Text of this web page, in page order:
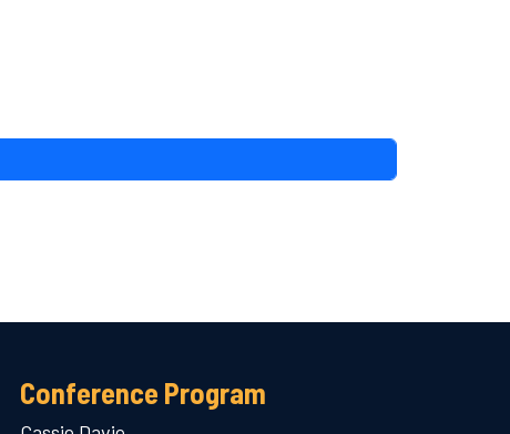
Conference Program